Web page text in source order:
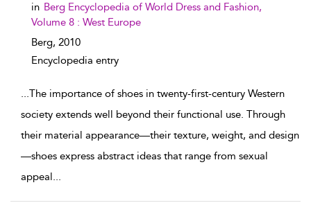
in Berg Encyclopedia of World Dress and Fashion,
Volume 8 : West Europe
Berg, 2010
Encyclopedia entry
...The importance of shoes in twenty-first-century Western
society extends well beyond their functional use. Through
their material appearance—their texture, weight, and design
—shoes express abstract ideas that range from sexual
appeal...